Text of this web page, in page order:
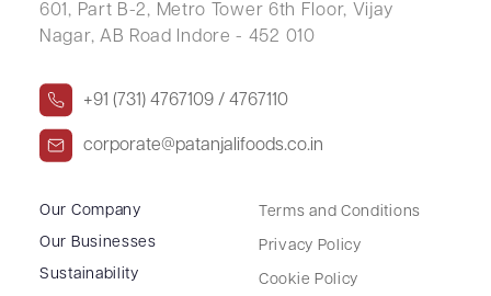
601, Part B-2, Metro Tower 6th Floor, Vijay
Nagar, AB Road Indore - 452 010
+91 (731) 4767109 / 4767110
corporate@patanjalifoods.co.in
Our Company
Our Businesses
Sustainability
Terms and Conditions
Privacy Policy
Cookie Policy